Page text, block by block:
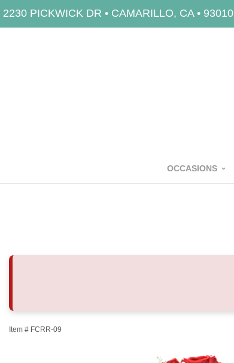
2230 PICKWICK DR • CAMARILLO, CA • 93010
OCCASIONS
Item # FCRR-09